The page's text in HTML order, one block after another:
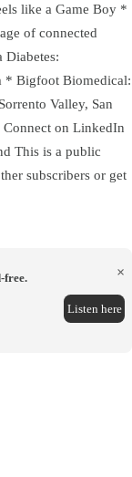
like a Game Boy *
of connected
* Bigfoot Biomedical:
Valley, San
on LinkedIn
This is a public
subscribers or get
free.
×
Listen here